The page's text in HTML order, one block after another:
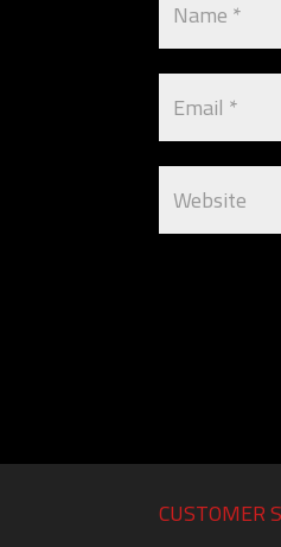
CUSTOMER